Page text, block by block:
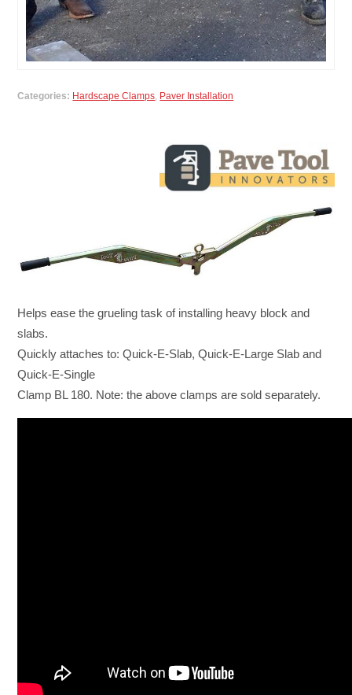
Categories: Hardscape Clamps, Paver Installation
Helps ease the grueling task of installing heavy block and
slabs.
Quickly attaches to: Quick-E-Slab, Quick-E-Large Slab and
Quick-E-Single
Clamp BL 180. Note: the above clamps are sold separately.